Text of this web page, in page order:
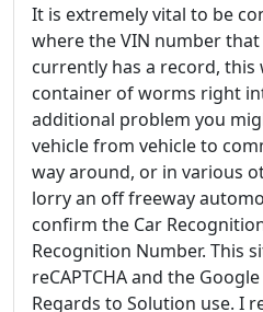
It is extremely vital to be
where the VIN number
currently has a record,
container of worms right
additional problem you
vehicle from vehicle to
way around, or in various
lorry an off freeway
confirm the Car
Recognition Number. This
reCAPTCHA and the
Regards to Solution use. I